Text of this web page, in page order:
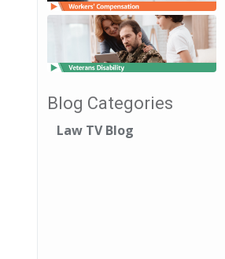
Blog Categories
Law TV Blog